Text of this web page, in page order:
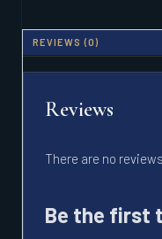
REVIEWS (0)
Reviews
There are no
Be the first